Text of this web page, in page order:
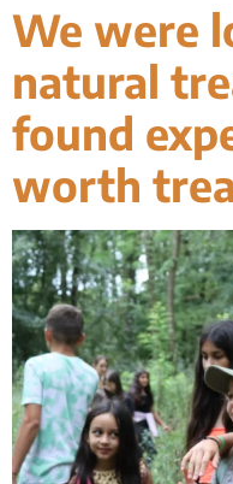
We were
natural
found
worth